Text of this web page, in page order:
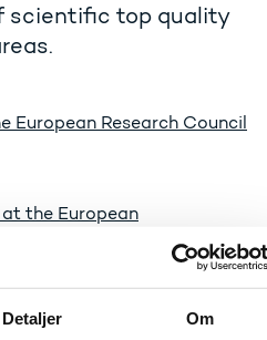
Detaljer Om
scientific top quality
European Research Council
the European